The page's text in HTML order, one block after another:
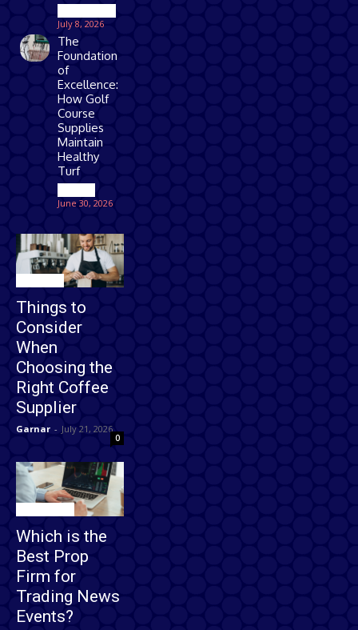
July 8, 2026
The
Foundation
of
Excellence:
How Golf
Course
Supplies
Maintain
Healthy
Turf
June 30, 2026
Things to
Consider
When
Choosing the
Right Coffee
Supplier
Garnar - July 21, 2026
0
Which is the
Best Prop
Firm for
Trading News
Events?